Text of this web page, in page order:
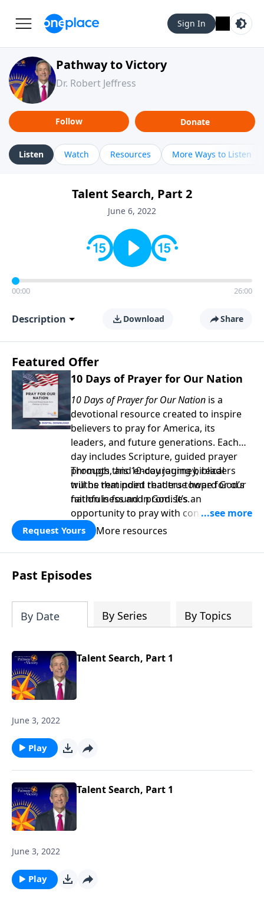
Sign In
Pathway to Victory
Dr. Robert Jeffress
Follow Donate
Listen Watch Resources More Ways to Listen
Talent Search, Part 2
June 6, 2022
00:00 26:00
Description Download Share
Featured Offer
10 Days of Prayer for Our Nation
10 Days of Prayer for Our Nation is a
devotional resource created to inspire
believers to pray for America, its
leaders, and future generations. Each
day includes Scripture, guided prayer
prompts, and encouraging biblical
truths that point readers toward God’s
faithfulness and promises.
Through this 10-day journey, readers
will be reminded that true hope for our
nation is found in God. It’s an
opportunity to pray with confidence,
strengthen personal faith, and seek
God’s blessing, wisdom, and direction
for the days ahead.
Request Yours More resources
Past Episodes
By Date By Series By Topics
Talent Search, Part 1
June 3, 2022
Play
Talent Search, Part 1
June 3, 2022
Play